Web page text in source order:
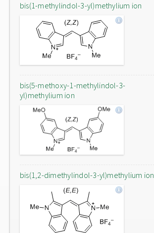
bis(1-methylindol-3-yl)methylium ion
bis(5-methoxy-1-methylindol-3-
yl)methylium ion
bis(1,2-dimethylindol-3-yl)methylium ion